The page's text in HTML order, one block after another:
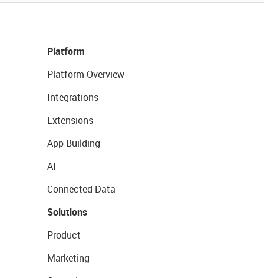
Platform
Platform Overview
Integrations
Extensions
App Building
AI
Connected Data
Solutions
Product
Marketing